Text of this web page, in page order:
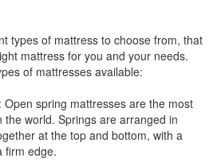
types of mattress to choose from, that
mattress for you and your needs.
of mattresses available:
spring mattresses are the most
world. Springs are arranged in
at the top and bottom, with a
firm edge.